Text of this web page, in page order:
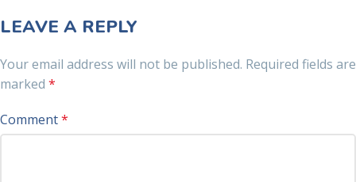
LEAVE A REPLY
Your email address will not be published. Required fields are
marked *
Comment*